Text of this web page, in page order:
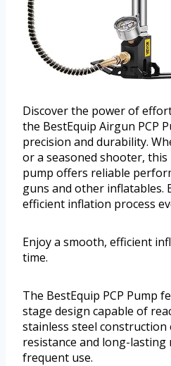
Discover the power of
the BestEquip Airgun PCP
precision and durability.
or a seasoned shooter,
pump offers reliable
guns and other inflatables.
efficient inflation process
Enjoy a smooth, efficient
time.
The BestEquip PCP Pump
stage design capable of
stainless steel
resistance and long-
frequent use.